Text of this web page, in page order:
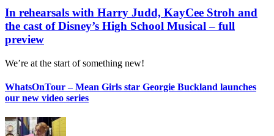
In rehearsals with Harry Judd, KayCee Stroh and
the cast of Disney’s High School Musical – full
preview
We’re at the start of something new!
WhatsOnTour – Mean Girls star Georgie Buckland launches
our new video series